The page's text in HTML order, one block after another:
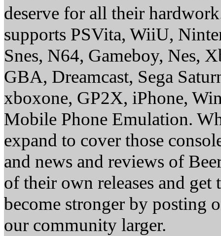
deserve for all their
supports PSVita, WiiU,
Snes, N64, Gameboy, Nes,
GBA, Dreamcast, Sega
xboxone, GP2X, iPhone,
Mobile Phone Emulation.
expand to cover those
and news and reviews of
of their own releases and
become stronger by posting
our community larger.